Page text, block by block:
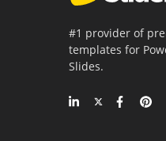
#1 provider of
templates for
Slides.